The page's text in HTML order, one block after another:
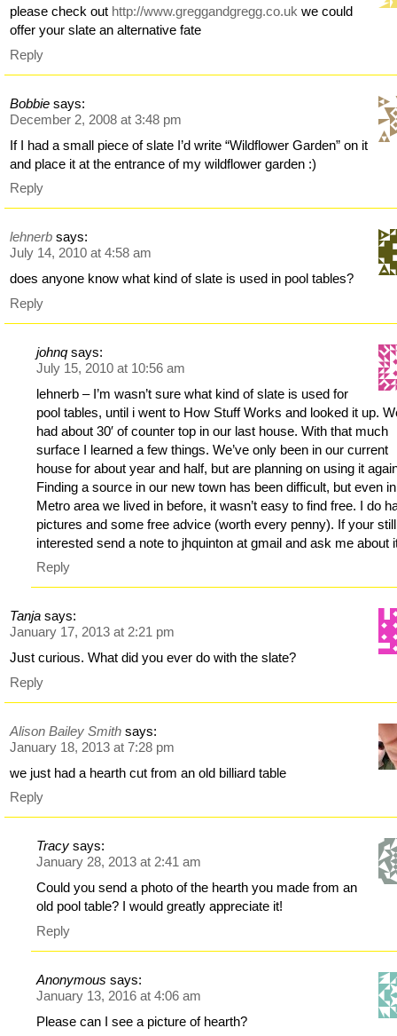
please check out http://www.greggandgregg.co.uk we could
offer your slate an alternative fate
Reply
Bobbie says:
December 2, 2008 at 3:48 pm
If I had a small piece of slate I’d write “Wildflower Garden” on it
and place it at the entrance of my wildflower garden :)
Reply
lehnerb says:
July 14, 2010 at 4:58 am
does anyone know what kind of slate is used in pool tables?
Reply
johnq says:
July 15, 2010 at 10:56 am
lehnerb – I’m wasn’t sure what kind of slate is used for
pool tables, until i went to How Stuff Works and looked it up.
had about 30′ of counter top in our last house. With that much
surface I learned a few things. We’ve only been in our current
house for about year and half, but are planning on using it
Finding a source in our new town has been difficult, but even
Metro area we lived in before, it wasn’t easy to find free. I do
pictures and some free advice (worth every penny). If your still
interested send a note to jhquinton at gmail and ask me about
Reply
Tanja says:
January 17, 2013 at 2:21 pm
Just curious. What did you ever do with the slate?
Reply
Alison Bailey Smith says:
January 18, 2013 at 7:28 pm
we just had a hearth cut from an old billiard table
Reply
Tracy says:
January 28, 2013 at 2:41 am
Could you send a photo of the hearth you made from an
old pool table? I would greatly appreciate it!
Reply
Anonymous says:
January 13, 2016 at 4:06 am
Please can I see a picture of hearth?